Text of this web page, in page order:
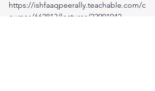
https://ishfaaqpeerally.teachable.com/c
ourses/662813/lectures/23991942